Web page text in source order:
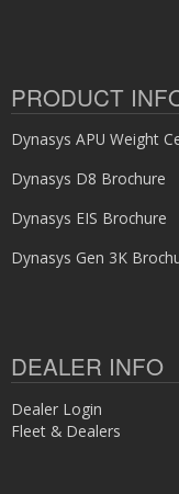
PRODUCT
Dynasys APU Weight
Dynasys D8 Brochure
Dynasys EIS Brochure
Dynasys Gen 3K
DEALER INFO
Dealer Login
Fleet & Dealers